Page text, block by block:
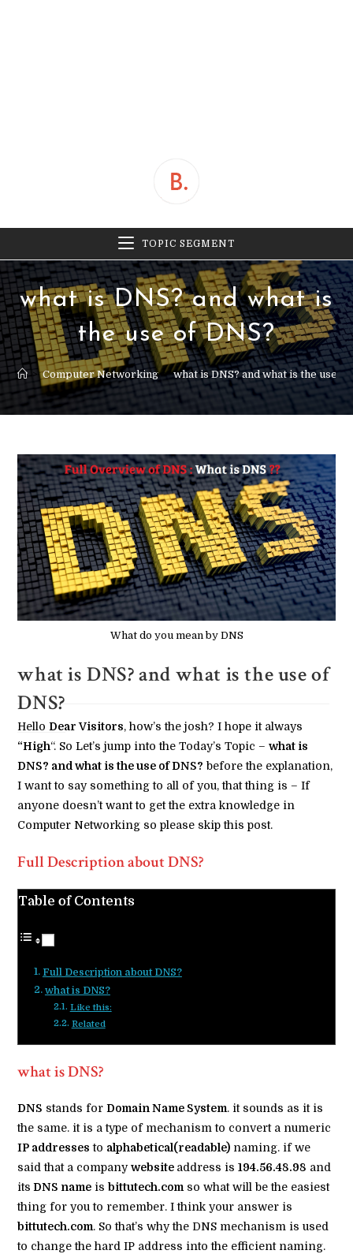
TOPIC SEGMENT
what is DNS? and what is
the use of DNS?
> Computer Networking > what is DNS? and what is the use of
What do you mean by DNS
what is DNS? and what is the use of
DNS?
HelloDear Visitors, how’s the josh? I hope it always
“High“. So Let’s jump into the Today’s Topic –what is
DNS? and what is the use of DNS? before the explanation,
I want to say something to all of you, that thing is – If
anyone doesn’t want to get the extra knowledge in
Computer Networking so please skip this post.
Full Description about DNS?
Table of Contents
Full Description about DNS?
what is DNS?
Like this:
Related
what is DNS?
DNS stands forDomain Name System. it sounds as it is
the same. it is a type of mechanism to convert a numeric
IP addresses to alphabetical(readable) naming. if we
said that a companywebsite address is194.56.48.98 and
its DNS name isbittutech.com so what will be the easiest
thing for you to remember. I think your answer is
bittutech.com. So that’s why the DNS mechanism is used
to change the hard IP address into the efficient naming.